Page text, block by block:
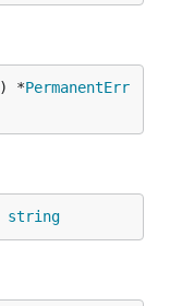
) *PermanentErr
string